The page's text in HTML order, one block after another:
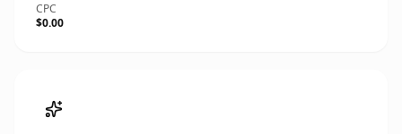
CPC
$0.00